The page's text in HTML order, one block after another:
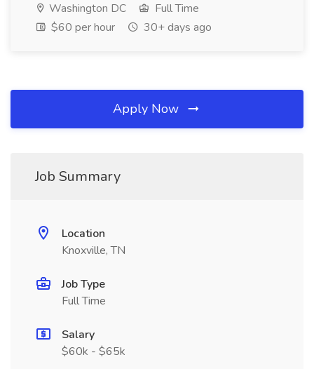
Washington DC
Full Time
$60 per hour
30+ days ago
Apply Now
Job Summary
Location
Knoxville, TN
Job Type
Full Time
Salary
$60k - $65k